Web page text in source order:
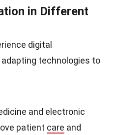
in Different
digital
technologies to
and electronic
patient care and